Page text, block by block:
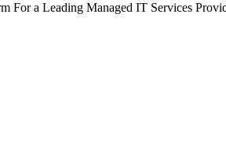
For a Leading Managed IT Services